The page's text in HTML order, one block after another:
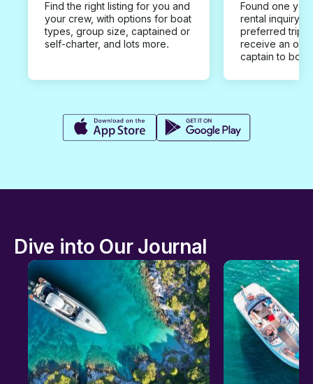
Find the right listing for you and
your crew, with options for boat
types, group size, captained or
self-charter, and lots more.
Found one you
rental inquiry
preferred trip
receive an
captain to
Dive into Our Journal